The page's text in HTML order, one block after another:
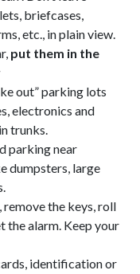
briefcases,
etc., in plain view.
put them in the
out” parking lots
electronics and
trunks.
parking near
dumpsters, large
the keys, roll
the alarm. Keep your
identification or